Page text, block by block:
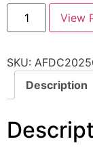
View
SKU:
Description